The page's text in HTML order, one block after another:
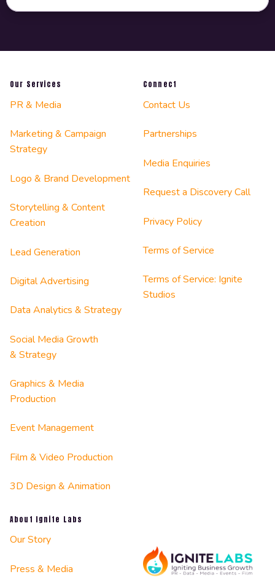
Our Services
PR & Media
Marketing & Campaign
Strategy
Logo & Brand Development
Storytelling & Content
Creation
Lead Generation
Digital Advertising
Data Analytics & Strategy
Social Media Growth
& Strategy
Graphics & Media
Production
Event Management
Film & Video Production
3D Design & Animation
About Ignite Labs
Our Story
Press & Media
Connect
Contact Us
Partnerships
Media Enquiries
Request a Discovery Call
Privacy Policy
Terms of Service
Terms of Service: Ignite
Studios